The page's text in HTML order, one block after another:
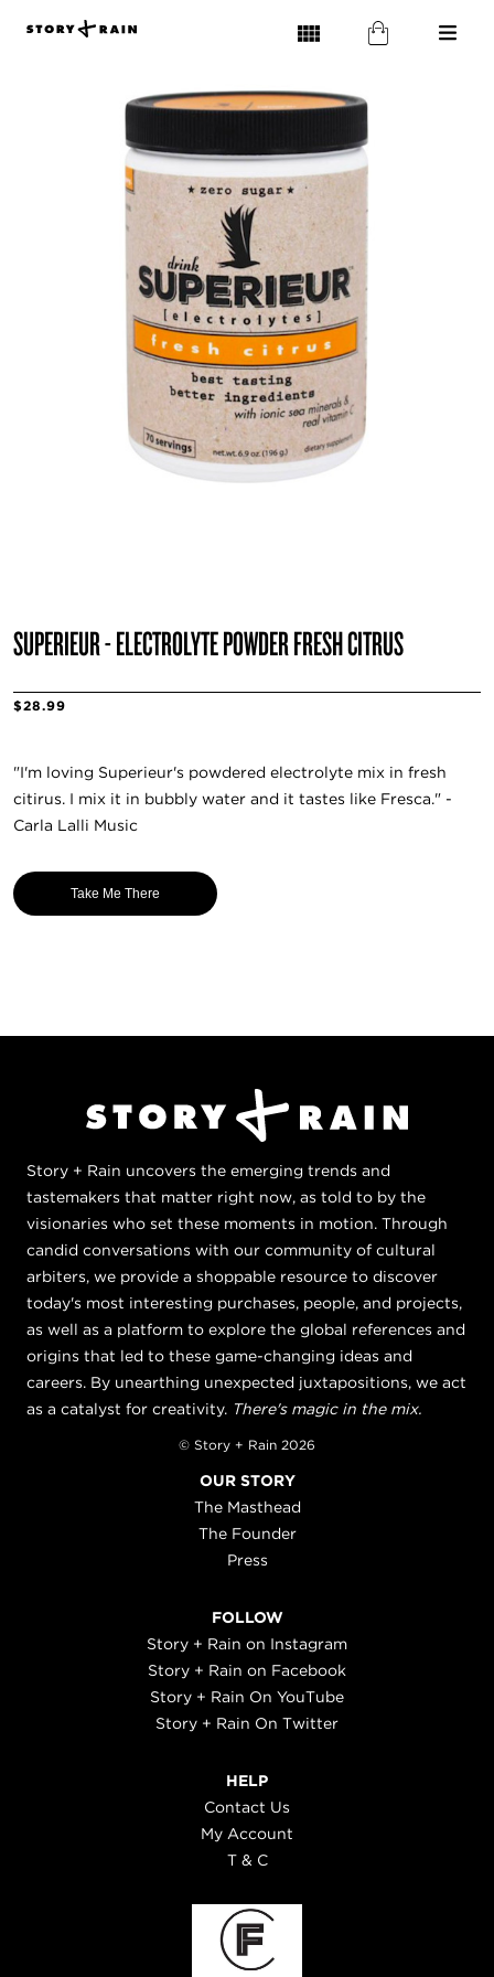
SUPERIEUR - ELECTROLYTE POWDER FRESH CITRUS
$28.99
"I'm loving Superieur's powdered electrolyte mix in fresh
citirus. I mix it in bubbly water and it tastes like Fresca." -
Carla Lalli Music
Take Me There
Story + Rain uncovers the emerging trends and
tastemakers that matter right now, as told to by the
visionaries who set these moments in motion. Through
candid conversations with our community of cultural
arbiters, we provide a shoppable resource to discover
today's most interesting purchases, people, and projects,
as well as a platform to explore the global references and
origins that led to these game-changing ideas and
careers. By unearthing unexpected juxtapositions, we act
as a catalyst for creativity. There's magic in the mix.
© Story + Rain 2026
OUR STORY
The Masthead
The Founder
Press
FOLLOW
Story + Rain on Instagram
Story + Rain on Facebook
Story + Rain On YouTube
Story + Rain On Twitter
HELP
Contact Us
My Account
T & C